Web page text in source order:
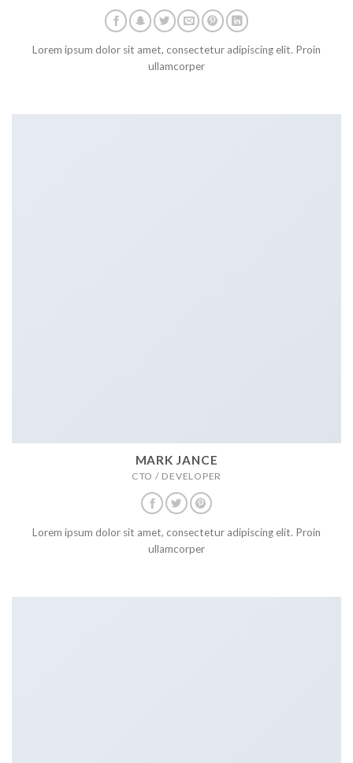
Lorem ipsum dolor sit amet, consectetur adipiscing elit. Proin
ullamcorper
MARK JANCE
CTO / DEVELOPER
Lorem ipsum dolor sit amet, consectetur adipiscing elit. Proin
ullamcorper